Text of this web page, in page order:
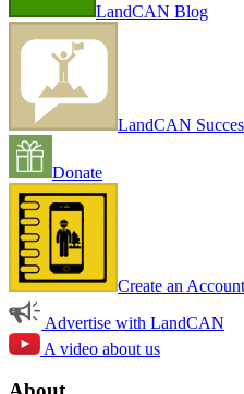
LandCAN Blog
LandCAN
Donate
Create an Account
Advertise with LandCAN
A video about us